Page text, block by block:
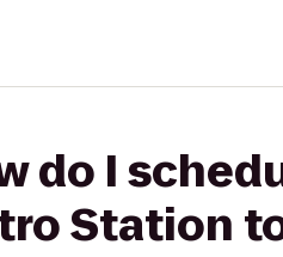
do I
Station